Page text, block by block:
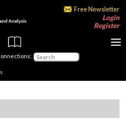
Free Newsletter
Login
Register